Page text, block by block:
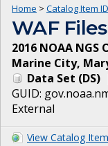
Home > Catalog Item
WAF Files
2016 NOAA
Marine City,
Data Set (DS)
GUID:
External
View Catalog Item